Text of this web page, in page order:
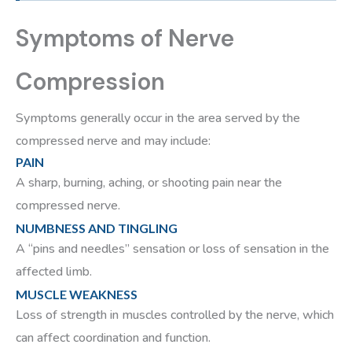
Symptoms of Nerve
Compression
Symptoms generally occur in the area served by the
compressed nerve and may include:
PAIN
A sharp, burning, aching, or shooting pain near the
compressed nerve.
NUMBNESS AND TINGLING
A “pins and needles” sensation or loss of sensation in the
affected limb.
MUSCLE WEAKNESS
Loss of strength in muscles controlled by the nerve, which
can affect coordination and function.